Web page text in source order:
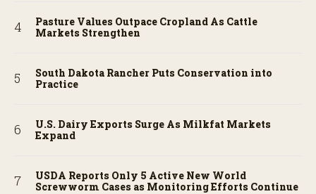
Pasture Values Outpace Cropland As Cattle
Markets Strengthen
South Dakota Rancher Puts Conservation into
Practice
U.S. Dairy Exports Surge As Milkfat Markets
Expand
USDA Reports Only 5 Active New World
Screwworm Cases as Monitoring Efforts Continue